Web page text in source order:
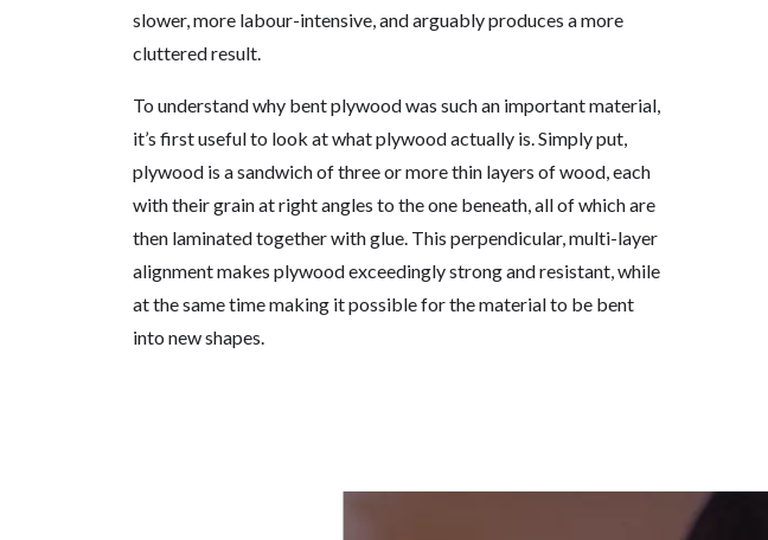
slower, more labour-intensive, and arguably produces a more
cluttered result.
To understand why bent plywood was such an important material,
it’s first useful to look at what plywood actually is. Simply put,
plywood is a sandwich of three or more thin layers of wood, each
with their grain at right angles to the one beneath, all of which are
then laminated together with glue. This perpendicular, multi-layer
alignment makes plywood exceedingly strong and resistant, while
at the same time making it possible for the material to be bent
into new shapes.